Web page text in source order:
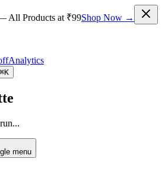
All Products at ₹99Shop Now →
Analytics
⌘K
menu